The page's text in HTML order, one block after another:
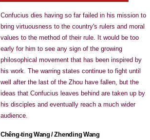
Confucius dies having so far failed in his mission to
bring virtuousness to the country's rulers and moral
values to the method of their rule. It would be too
early for him to see any sign of the growing
philosophical movement that has been inspired by
his work. The warring states continue to fight until
well after the last of the Zhou have fallen, but the
ideas that Confucius leaves behind are taken up by
his disciples and eventually reach a much wider
audience.
Chêng-ting Wang / Zhending Wang